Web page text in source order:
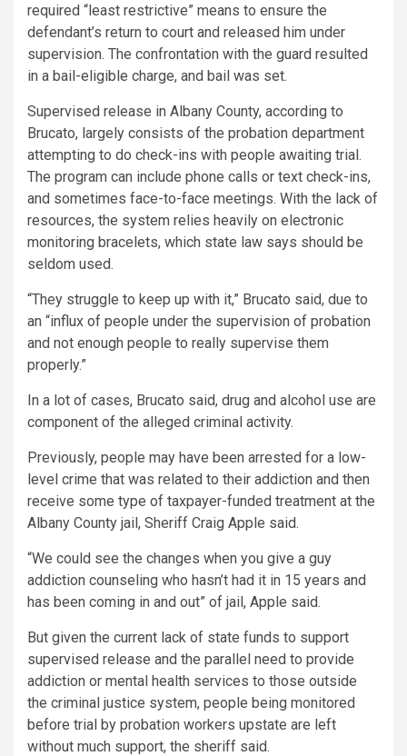
required “least restrictive” means to ensure the
defendant’s return to court and released him under
supervision. The confrontation with the guard resulted
in a bail-eligible charge, and bail was set.
Supervised release in Albany County, according to
Brucato, largely consists of the probation department
attempting to do check-ins with people awaiting trial.
The program can include phone calls or text check-ins,
and sometimes face-to-face meetings. With the lack of
resources, the system relies heavily on electronic
monitoring bracelets, which state law says should be
seldom used.
“They struggle to keep up with it,” Brucato said, due to
an “influx of people under the supervision of probation
and not enough people to really supervise them
properly.”
In a lot of cases, Brucato said, drug and alcohol use are
component of the alleged criminal activity.
Previously, people may have been arrested for a low-
level crime that was related to their addiction and then
receive some type of taxpayer-funded treatment at the
Albany County jail, Sheriff Craig Apple said.
“We could see the changes when you give a guy
addiction counseling who hasn’t had it in 15 years and
has been coming in and out” of jail, Apple said.
But given the current lack of state funds to support
supervised release and the parallel need to provide
addiction or mental health services to those outside
the criminal justice system, people being monitored
before trial by probation workers upstate are left
without much support, the sheriff said.